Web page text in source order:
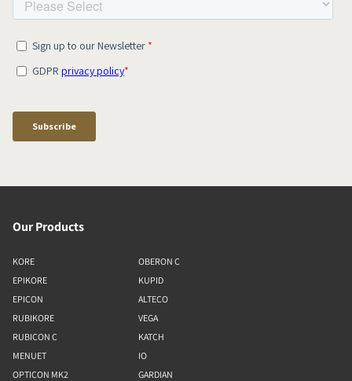
Our Products
KORE
EPIKORE
EPICON
RUBIKORE
RUBICON C
MENUET
OPTICON MK2
OBERON C
KUPID
ALTECO
VEGA
KATCH
IO
GARDIAN